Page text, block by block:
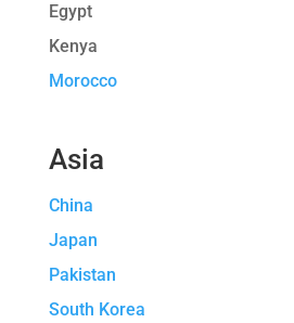
Egypt
Kenya
Morocco
Asia
China
Japan
Pakistan
South Korea